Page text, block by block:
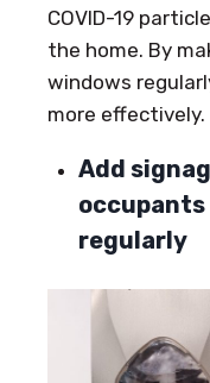
COVID-19
the home. By
windows
more effectively.
Add
regularly